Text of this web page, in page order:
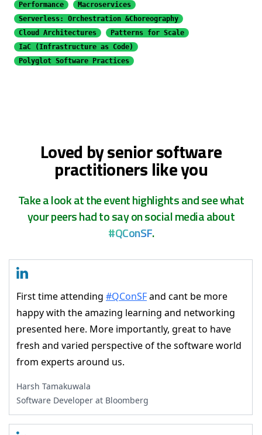
Performance
Macroservices
Serverless: Orchestration &Choreography
Cloud Architectures
Patterns for Scale
IaC (Infrastructure as Code)
Polyglot Software Practices
Loved by senior software
practitioners like you
Take a look at the event highlights and see what
your peers had to say on social media about
#QConSF.
First time attending #QConSFand cant be more
happy with the amazing learning and networking
presented here. More importantly, great to have
fresh and varied perspective of the software world
from experts around us.
Harsh Tamakuwala
Software Developer at Bloomberg